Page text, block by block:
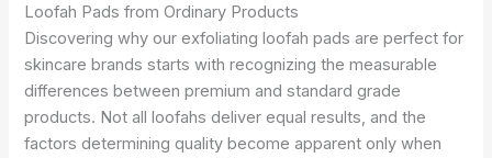
Loofah Pads from Ordinary Products
Discovering why our exfoliating loofah pads are perfect for
skincare brands starts with recognizing the measurable
differences between premium and standard grade
products. Not all loofahs deliver equal results, and the
factors determining quality become apparent only when